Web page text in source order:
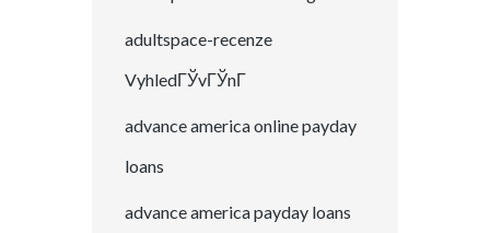
adultspace-recenze
VyhledГЎvГЎnГ­
advance america online payday
loans
advance america payday loans